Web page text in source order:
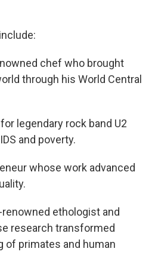
chef who brought
through his World Central
legendary rock band U2
and poverty.
whose work advanced
renowned ethologist and
research transformed
of primates and human